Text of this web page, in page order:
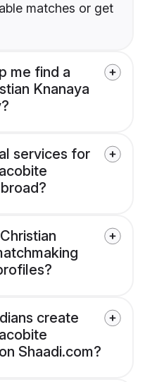
matches or get
me find a
Knanaya
services for
create
Shaadi.com?